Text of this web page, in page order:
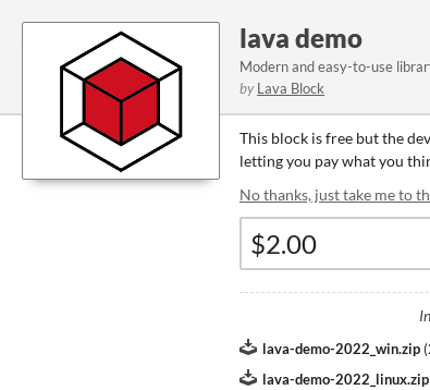
lava demo
Modern and easy-to-use
by Lava Block
This block is free but the
letting you pay what you
No thanks, just take me to
lava-demo-2022_win.zip (
lava-demo-2022_linux.zip